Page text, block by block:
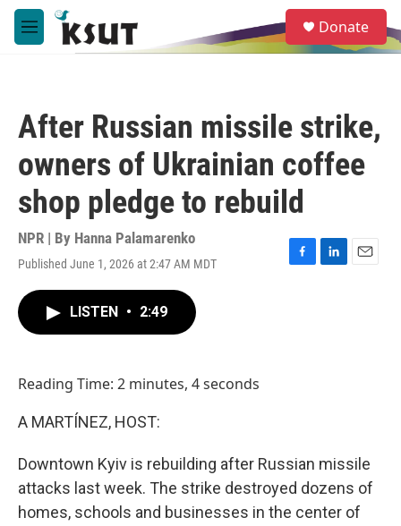
Skip to main content
M
e
e
a
Donate
After Russian missile strike,
owners of Ukrainian coffee
shop pledge to rebuild
NPR | By Hanna Palamarenko
Published June 1, 2026 at 2:47 AM MDT
F
L
E
LISTEN • 2:49
Reading Time: 2 minutes, 4 seconds
A MARTÍNEZ, HOST:
Downtown Kyiv is rebuilding after Russian missile
attacks last week. The strike destroyed dozens of
homes, schools and businesses in the center of